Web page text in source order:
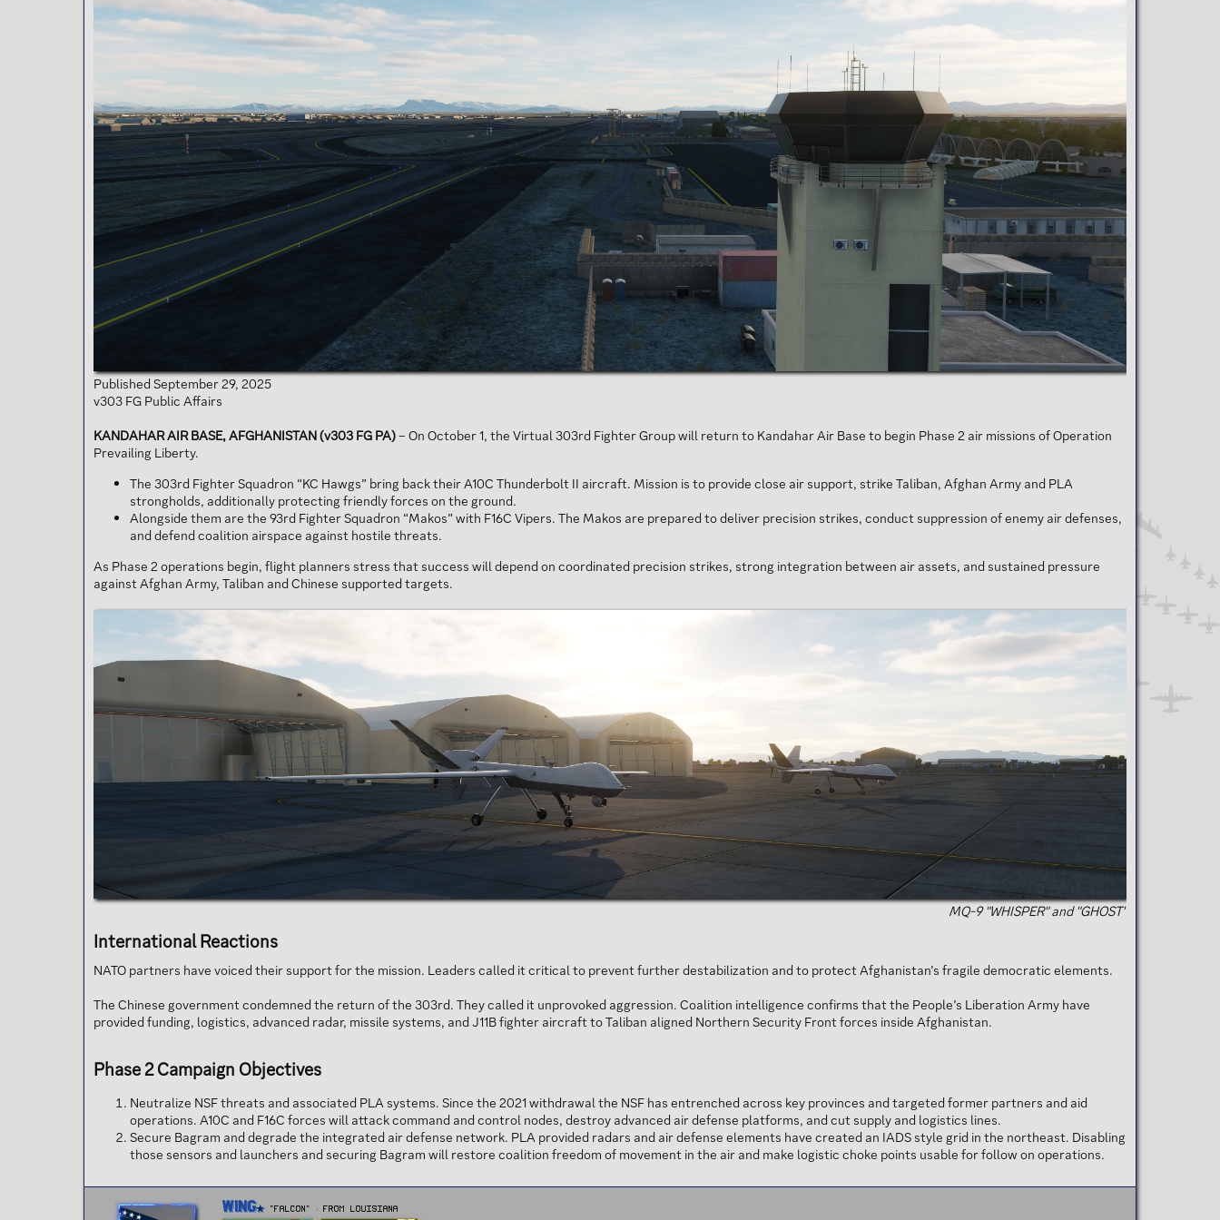
Published September 29, 2025
v303 FG Public Affairs
KANDAHAR AIR BASE, AFGHANISTAN (v303 FG PA)– On October 1, the Virtual 303rd Fighter Group will return to Kandahar Air Base to begin Phase 2 air missions of Operation
Prevailing Liberty.
The 303rd Fighter Squadron “KC Hawgs” bring back their A10C Thunderbolt II aircraft. Mission is to provide close air support, strike Taliban, Afghan Army and PLA
strongholds, additionally protecting friendly forces on the ground.
Alongside them are the 93rd Fighter Squadron “Makos” with F16C Vipers. The Makos are prepared to deliver precision strikes, conduct suppression of enemy air defenses,
and defend coalition airspace against hostile threats.
As Phase 2 operations begin, flight planners stress that success will depend on coordinated precision strikes, strong integration between air assets, and sustained pressure
against Afghan Army, Taliban and Chinese supported targets.
MQ-9 "WHISPER" and "GHOST"
International Reactions​
NATO partners have voiced their support for the mission. Leaders called it critical to prevent further destabilization and to protect Afghanistan’s fragile democratic elements.
The Chinese government condemned the return of the 303rd. They called it unprovoked aggression. Coalition intelligence confirms that the People’s Liberation Army have
provided funding, logistics, advanced radar, missile systems, and J11B fighter aircraft to Taliban aligned Northern Security Front forces inside Afghanistan.
Phase 2 Campaign Objectives​
Neutralize NSF threats and associated PLA systems. Since the 2021 withdrawal the NSF has entrenched across key provinces and targeted former partners and aid
operations. A10C and F16C forces will attack command and control nodes, destroy advanced air defense platforms, and cut supply and logistics lines.
Secure Bagram and degrade the integrated air defense network. PLA provided radars and air defense elements have created an IADS style grid in the northeast. Disabling
those sensors and launchers and securing Bagram will restore coalition freedom of movement in the air and make logistic choke points usable for follow on operations.
W
r
Wing "FALCON" · From Louisiana